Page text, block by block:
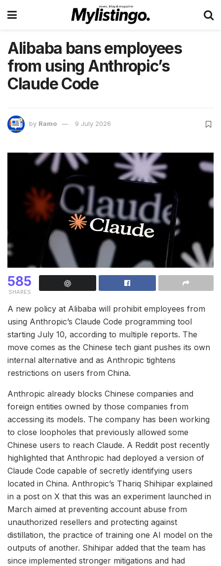
Alibaba bans employees
from using Anthropic’s
Claude Code
by Ramo 9 July 2026
585
SHARES
A new policy at Alibaba will prohibit employees from
using Anthropic’s Claude Code programming tool
starting July 10, according to multiple reports. The
move comes as the Chinese tech giant pushes its own
internal alternative and as Anthropic tightens
restrictions on users from China.
Anthropic already blocks Chinese companies and
foreign entities owned by those companies from
accessing its models. The company has been working
to close loopholes that previously allowed some
Chinese users to reach Claude. A Reddit post recently
highlighted that Anthropic had deployed a version of
Claude Code capable of secretly identifying users
located in China. Anthropic’s Thariq Shihipar explained
in a post on X that this was an experiment launched in
March aimed at preventing account abuse from
unauthorized resellers and protecting against
distillation, the practice of training one AI model on the
outputs of another. Shihipar added that the team has
since implemented stronger mitigations and had